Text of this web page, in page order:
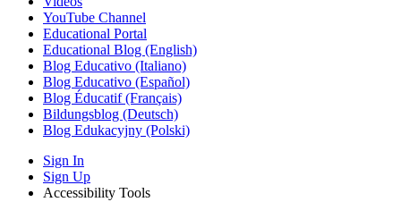
YouTube Channel
Educational Portal
Educational Blog (English)
Blog Educativo (Italiano)
Blog Educativo (Español)
Blog Éducatif (Français)
Bildungsblog (Deutsch)
Blog Edukacyjny (Polski)
Sign In
Sign Up
Accessibility Tools